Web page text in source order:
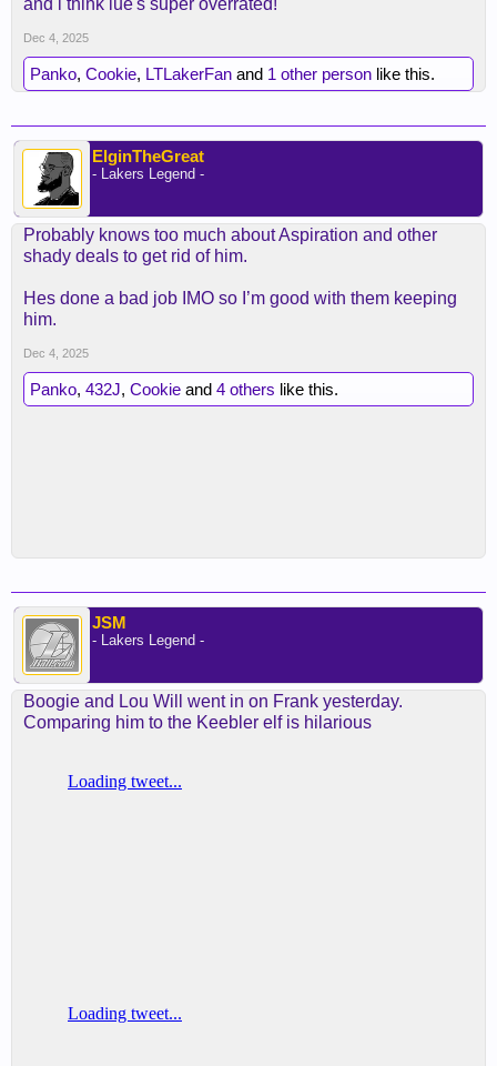
end of the season
and i think lue's super overrated!
Dec 4, 2025
Panko, Cookie, LTLakerFan and 1 other person like this.
ElginTheGreat
- Lakers Legend -
Probably knows too much about Aspiration and other
shady deals to get rid of him.
Hes done a bad job IMO so I’m good with them keeping
him.
Dec 4, 2025
Panko, 432J, Cookie and 4 others like this.
JSM
- Lakers Legend -
Boogie and Lou Will went in on Frank yesterday.
Comparing him to the Keebler elf is hilarious